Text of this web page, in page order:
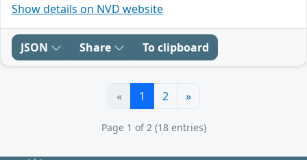
Show details on NVD website
JSON Share To clipboard
« 1 2 »
Page 1 of 2 (18 entries)